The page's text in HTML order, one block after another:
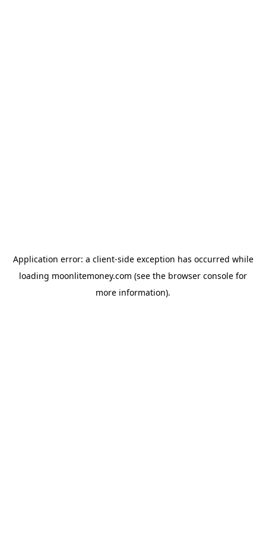
Application error: a client-side exception has occurred while
loading moonlitemoney.com (see the browser console for
more information).